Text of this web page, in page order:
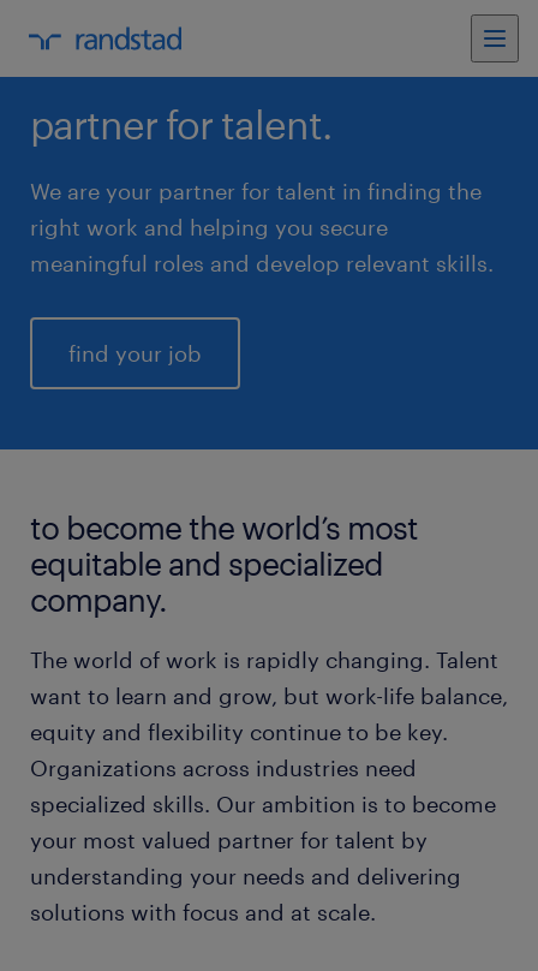
partner for talent.
We are your partner for talent in finding the
right work and helping you secure
meaningful roles and develop relevant skills.
find your job
to become the world’s most
equitable and specialized
company.
The world of work is rapidly changing. Talent
want to learn and grow, but work-life balance,
equity and flexibility continue to be key.
Organizations across industries need
specialized skills. Our ambition is to become
your most valued partner for talent by
understanding your needs and delivering
solutions with focus and at scale.